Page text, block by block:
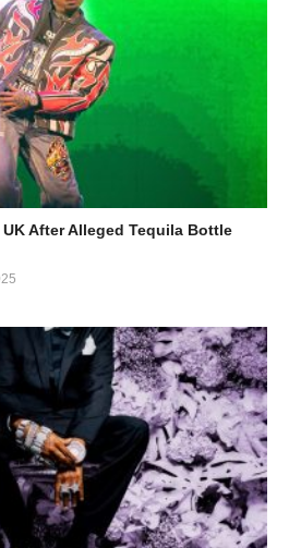
After Alleged Tequila Bottle